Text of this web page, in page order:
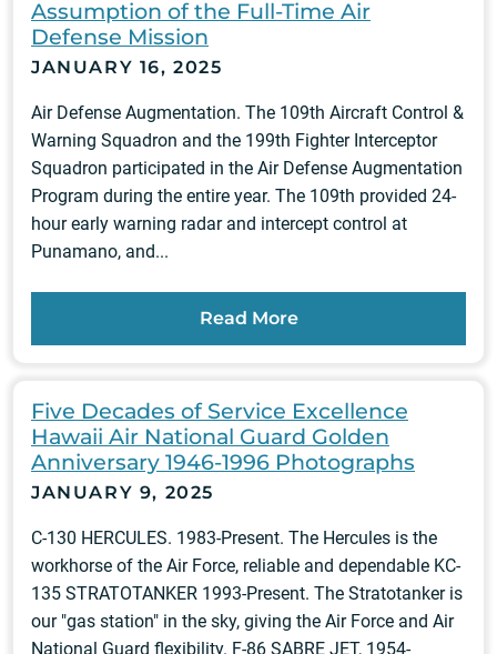
Assumption of the Full-Time Air
Defense Mission
JANUARY 16, 2025
Air Defense Augmentation. The 109th Aircraft Control &
Warning Squadron and the 199th Fighter Interceptor
Squadron participated in the Air Defense Augmentation
Program during the entire year. The 109th provided 24-
hour early warning radar and intercept control at
Punamano, and...
Read More
Five Decades of Service Excellence
Hawaii Air National Guard Golden
Anniversary 1946-1996 Photographs
JANUARY 9, 2025
C-130 HERCULES. 1983-Present. The Hercules is the
workhorse of the Air Force, reliable and dependable KC-
135 STRATOTANKER 1993-Present. The Stratotanker is
our "gas station" in the sky, giving the Air Force and Air
National Guard flexibility. F-86 SABRE JET, 1954-